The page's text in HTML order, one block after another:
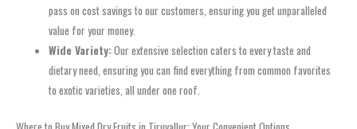
pass on cost savings to our customers, ensuring you get unparalleled
value for your money.
Wide Variety:Our extensive selection caters to every taste and
dietary need, ensuring you can find everything from common favorites
to exotic varieties, all under one roof.